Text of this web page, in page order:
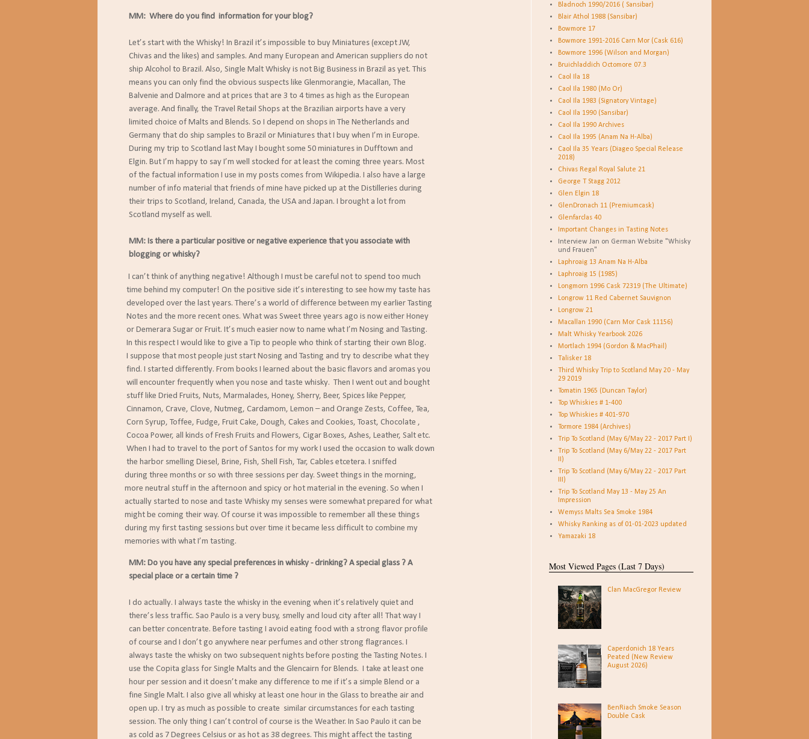
MM: Where do you find information for your blog?
Let’s start with the Whisky! In Brazil it’s impossible to buy Miniatures (except JW,
Chivas and the likes) and samples. And many European and American suppliers do not
ship Alcohol to Brazil. Also, Single Malt Whisky is not Big Business in Brazil as yet. This
means you can only find the obvious suspects like Glenmorangie, Macallan, The
Balvenie and Dalmore and at prices that are 3 to 4 times as high as the European
average. And finally, the Travel Retail Shops at the Brazilian airports have a very
limited choice of Malts and Blends. So I depend on shops in The Netherlands and
Germany that do ship samples to Brazil or Miniatures that I buy when I’m in Europe.
During my trip to Scotland last May I bought some 50 miniatures in Dufftown and
Elgin. But I’m happy to say I’m well stocked for at least the coming three years. Most
of the factual information I use in my posts comes from Wikipedia. I also have a large
number of info material that friends of mine have picked up at the Distilleries during
their trips to Scotland, Ireland, Canada, the USA and Japan. I brought a lot from
Scotland myself as well.
MM: Is there a particular positive or negative experience that you associate with
blogging or whisky?
I can’t think of anything negative! Although I must be careful not to spend too much
time behind my computer! On the positive side it’s interesting to see how my taste has
developed over the last years. There’s a world of difference between my earlier Tasting
Notes and the more recent ones. What was Sweet three years ago is now either Honey
or Demerara Sugar or Fruit. It’s much easier now to name what I’m Nosing and Tasting.
In this respect I would like to give a Tip to people who think of starting their own Blog.
I suppose that most people just start Nosing and Tasting and try to describe what they
find. I started differently. From books I learned about the basic flavors and aromas you
will encounter frequently when you nose and taste whisky. Then I went out and bought
stuff like Dried Fruits, Nuts, Marmalades, Honey, Sherry, Beer, Spices like Pepper,
Cinnamon, Crave, Clove, Nutmeg, Cardamom, Lemon – and Orange Zests, Coffee, Tea,
Corn Syrup, Toffee, Fudge, Fruit Cake, Dough, Cakes and Cookies, Toast, Chocolate ,
Cocoa Power, all kinds of Fresh Fruits and Flowers, Cigar Boxes, Ashes, Leather, Salt etc.
When I had to travel to the port of Santos for my work I used the occasion to walk down
the harbor smelling Diesel, Brine, Fish, Shell Fish, Tar, Cables etcetera. I sniffed
during three months or so with three sessions per day. Sweet things in the morning,
more neutral stuff in the afternoon and spicy or hot material in the evening. So when I
actually started to nose and taste Whisky my senses were somewhat prepared for what
might be coming their way. Of course it was impossible to remember all these things
during my first tasting sessions but over time it became less difficult to combine my
memories with what I’m tasting.
MM: Do you have any special preferences in whisky - drinking? A special glass ? A
special place or a certain time ?
I do actually. I always taste the whisky in the evening when it’s relatively quiet and
there’s less traffic. Sao Paulo is a very busy, smelly and loud city after all! That way I
can better concentrate. Before tasting I avoid eating food with a strong flavor profile
of course and I don’t go anywhere near perfumes and other strong flagrances. I
always taste the whisky on two subsequent nights before posting the Tasting Notes. I
use the Copita glass for Single Malts and the Glencairn for Blends. I take at least one
hour per session and it doesn’t make any difference to me if it’s a simple Blend or a
fine Single Malt. I also give all whisky at least one hour in the Glass to breathe air and
open up. I try as much as possible to create similar circumstances for each tasting
session. The only thing I can’t control of course is the Weather. In Sao Paulo it can be
as cold as 7 Degrees Celsius or as hot as 38 degrees. This might affect the tasting
Bladnoch 1990/2016 ( Sansibar)
Blair Athol 1988 (Sansibar)
Bowmore 17
Bowmore 1991-2016 Carn Mor (Cask 616)
Bowmore 1996 (Wilson and Morgan)
Bruichladdich Octomore 07.3
Caol Ila 18
Caol Ila 1980 (Mo Or)
Caol Ila 1983 (Signatory Vintage)
Caol Ila 1990 (Sansibar)
Caol Ila 1990 Archives
Caol Ila 1995 (Anam Na H-Alba)
Caol Ila 35 Years (Diageo Special Release
2018)
Chivas Regal Royal Salute 21
George T Stagg 2012
Glen Elgin 18
GlenDronach 11 (Premiumcask)
Glenfarclas 40
Important Changes in Tasting Notes
Interview Jan on German Website "Whisky
und Frauen"
Laphroaig 13 Anam Na H-Alba
Laphroaig 15 (1985)
Longmorn 1996 Cask 72319 (The Ultimate)
Longrow 11 Red Cabernet Sauvignon
Longrow 21
Macallan 1990 (Carn Mor Cask 11156)
Malt Whisky Yearbook 2026
Mortlach 1994 (Gordon & MacPhail)
Talisker 18
Third Whisky Trip to Scotland May 20 - May
29 2019
Tomatin 1965 (Duncan Taylor)
Top Whiskies # 1-400
Top Whiskies # 401-970
Tormore 1984 (Archives)
Trip To Scotland (May 6/May 22 - 2017 Part I)
Trip To Scotland (May 6/May 22 - 2017 Part
II)
Trip To Scotland (May 6/May 22 - 2017 Part
III)
Trip To Scotland May 13 - May 25 An
Impression
Wemyss Malts Sea Smoke 1984
Whisky Ranking as of 01-01-2023 updated
Yamazaki 18
Most Viewed Pages (Last 7 Days)
Clan MacGregor Review
Caperdonich 18 Years
Peated (New Review
August 2026)
BenRiach Smoke Season
Double Cask